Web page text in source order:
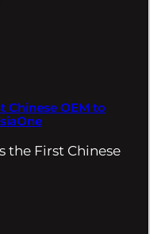
Chinese OEM to
the First Chinese